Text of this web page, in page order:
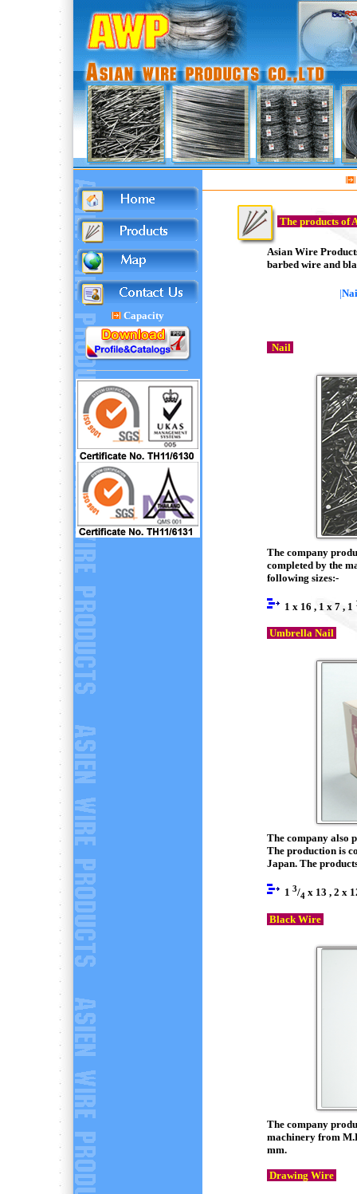
Capacity
The products of
Asian Wire
barbed wire and
|
Nail
The company
completed by the
following sizes:-
1 x 16 , 1 x 7 , 1
Umbrella Nail
The company also
The production is
Japan. The
1 3/4 x 13 , 2 x
Black Wire
The company
machinery from
mm.
Drawing Wire